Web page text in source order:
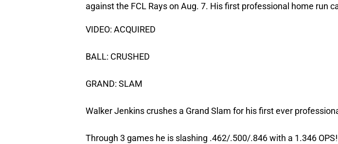
against the FCL Rays on Aug. 7. His first professional home run
VIDEO: ACQUIRED
BALL: CRUSHED
GRAND: SLAM
Walker Jenkins crushes a Grand Slam for his first ever
Through 3 games he is slashing .462/.500/.846 with a 1.346